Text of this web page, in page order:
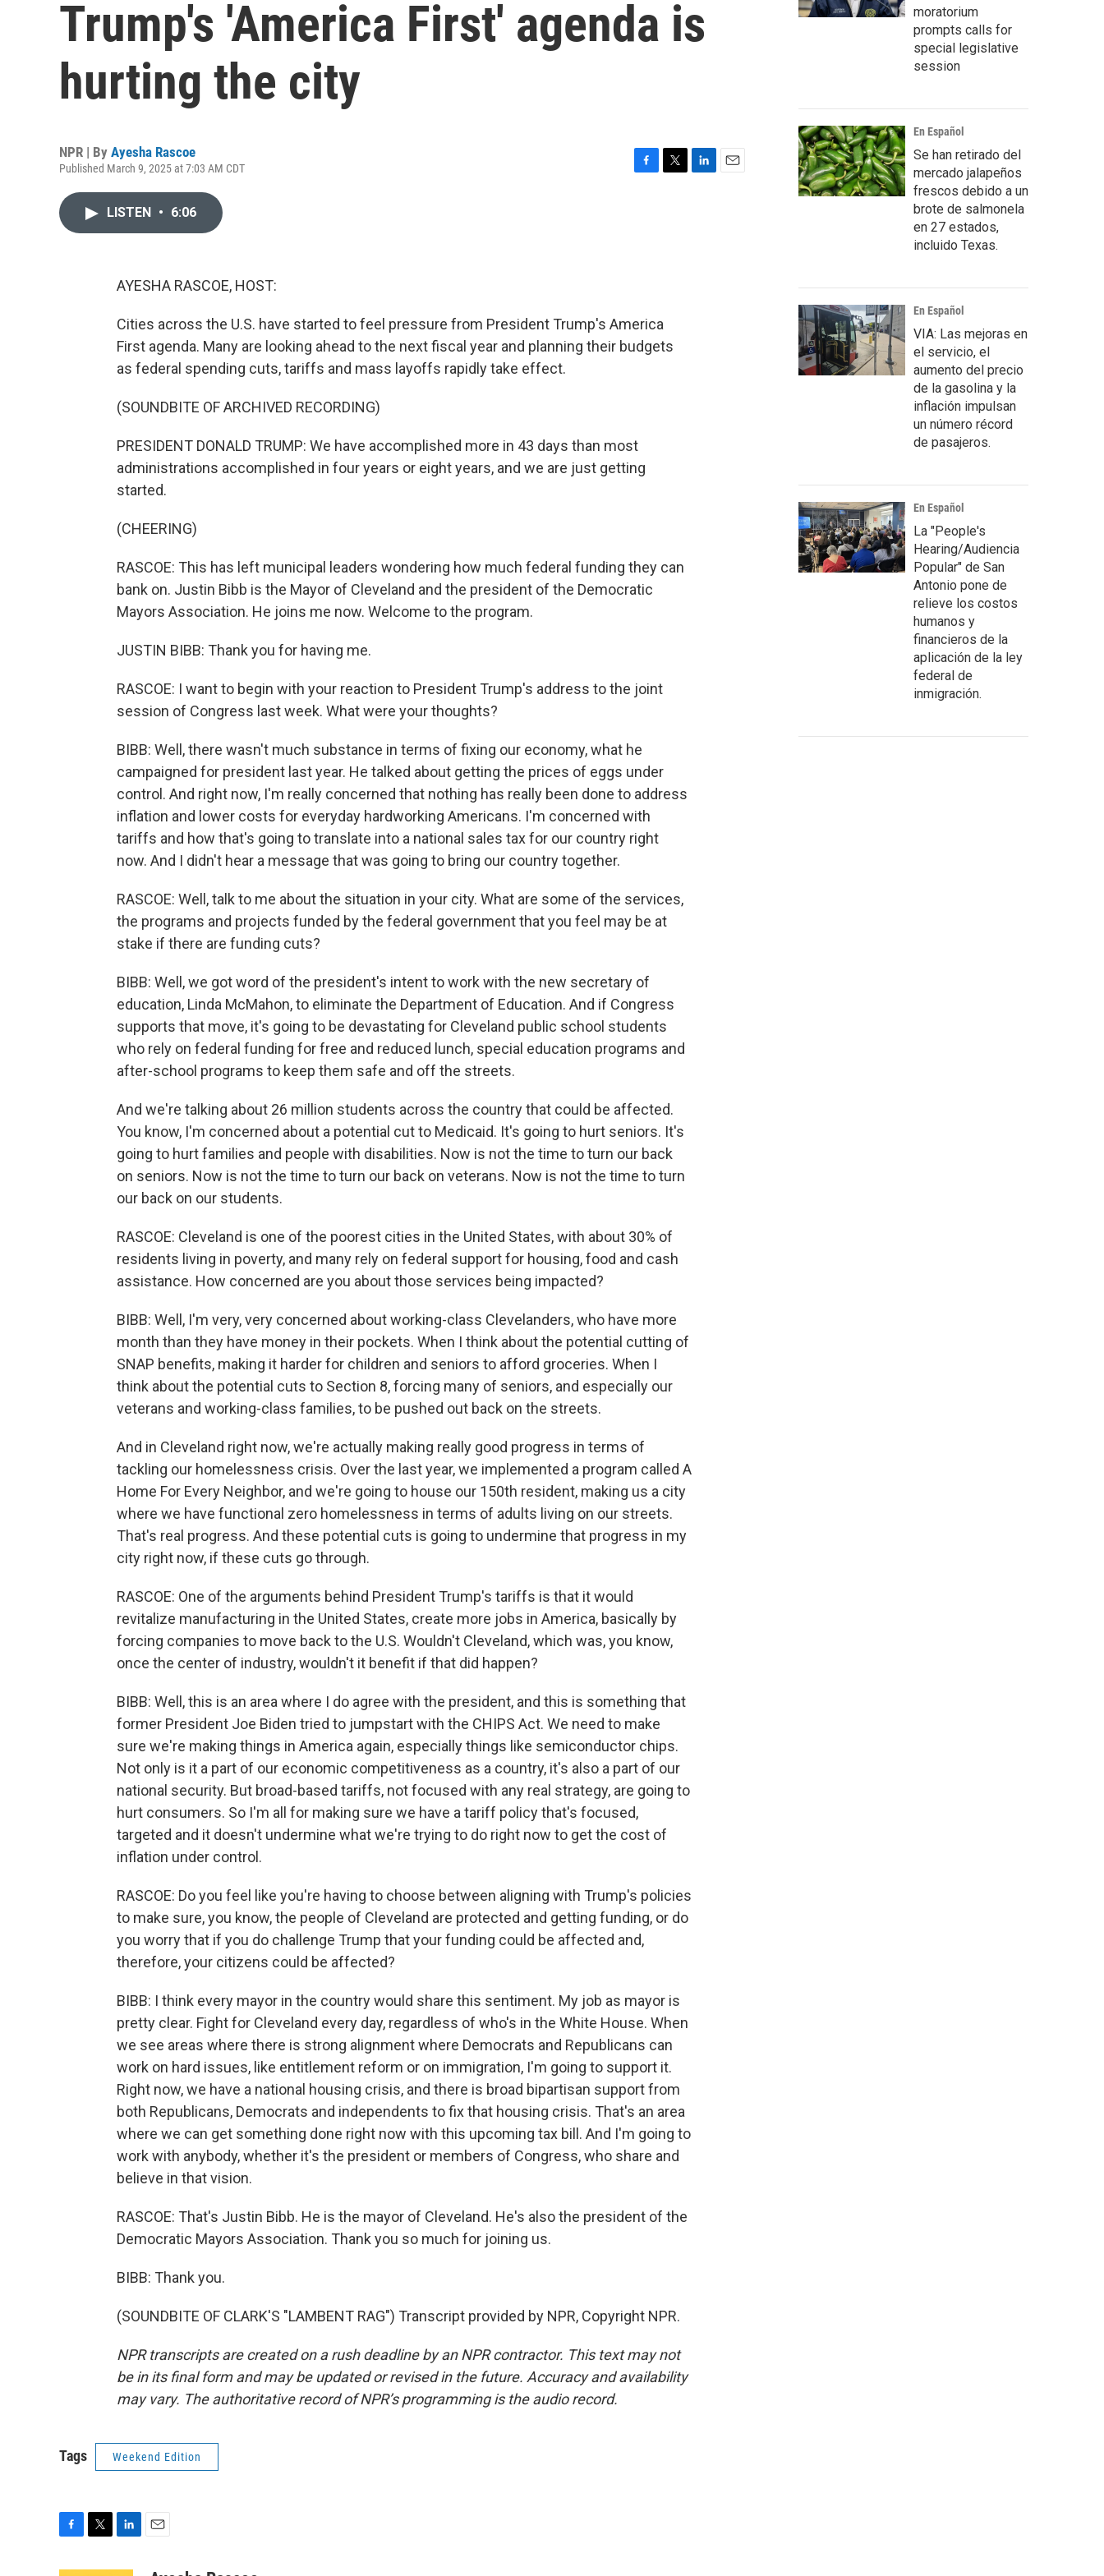
Trump's 'America First' agenda is
hurting the city
NPR | By Ayesha Rascoe
Published March 9, 2025 at 7:03 AM CDT
LISTEN • 6:06
AYESHA RASCOE, HOST:
Cities across the U.S. have started to feel pressure from President Trump's America
First agenda. Many are looking ahead to the next fiscal year and planning their budgets
as federal spending cuts, tariffs and mass layoffs rapidly take effect.
(SOUNDBITE OF ARCHIVED RECORDING)
PRESIDENT DONALD TRUMP: We have accomplished more in 43 days than most
administrations accomplished in four years or eight years, and we are just getting
started.
(CHEERING)
RASCOE: This has left municipal leaders wondering how much federal funding they can
bank on. Justin Bibb is the Mayor of Cleveland and the president of the Democratic
Mayors Association. He joins me now. Welcome to the program.
JUSTIN BIBB: Thank you for having me.
RASCOE: I want to begin with your reaction to President Trump's address to the joint
session of Congress last week. What were your thoughts?
BIBB: Well, there wasn't much substance in terms of fixing our economy, what he
campaigned for president last year. He talked about getting the prices of eggs under
control. And right now, I'm really concerned that nothing has really been done to address
inflation and lower costs for everyday hardworking Americans. I'm concerned with
tariffs and how that's going to translate into a national sales tax for our country right
now. And I didn't hear a message that was going to bring our country together.
RASCOE: Well, talk to me about the situation in your city. What are some of the services,
the programs and projects funded by the federal government that you feel may be at
stake if there are funding cuts?
BIBB: Well, we got word of the president's intent to work with the new secretary of
education, Linda McMahon, to eliminate the Department of Education. And if Congress
supports that move, it's going to be devastating for Cleveland public school students
who rely on federal funding for free and reduced lunch, special education programs and
after-school programs to keep them safe and off the streets.
And we're talking about 26 million students across the country that could be affected.
You know, I'm concerned about a potential cut to Medicaid. It's going to hurt seniors. It's
going to hurt families and people with disabilities. Now is not the time to turn our back
on seniors. Now is not the time to turn our back on veterans. Now is not the time to turn
our back on our students.
RASCOE: Cleveland is one of the poorest cities in the United States, with about 30% of
residents living in poverty, and many rely on federal support for housing, food and cash
assistance. How concerned are you about those services being impacted?
BIBB: Well, I'm very, very concerned about working-class Clevelanders, who have more
month than they have money in their pockets. When I think about the potential cutting of
SNAP benefits, making it harder for children and seniors to afford groceries. When I
think about the potential cuts to Section 8, forcing many of seniors, and especially our
veterans and working-class families, to be pushed out back on the streets.
And in Cleveland right now, we're actually making really good progress in terms of
tackling our homelessness crisis. Over the last year, we implemented a program called A
Home For Every Neighbor, and we're going to house our 150th resident, making us a city
where we have functional zero homelessness in terms of adults living on our streets.
That's real progress. And these potential cuts is going to undermine that progress in my
city right now, if these cuts go through.
RASCOE: One of the arguments behind President Trump's tariffs is that it would
revitalize manufacturing in the United States, create more jobs in America, basically by
forcing companies to move back to the U.S. Wouldn't Cleveland, which was, you know,
once the center of industry, wouldn't it benefit if that did happen?
BIBB: Well, this is an area where I do agree with the president, and this is something that
former President Joe Biden tried to jumpstart with the CHIPS Act. We need to make
sure we're making things in America again, especially things like semiconductor chips.
Not only is it a part of our economic competitiveness as a country, it's also a part of our
national security. But broad-based tariffs, not focused with any real strategy, are going to
hurt consumers. So I'm all for making sure we have a tariff policy that's focused,
targeted and it doesn't undermine what we're trying to do right now to get the cost of
inflation under control.
RASCOE: Do you feel like you're having to choose between aligning with Trump's policies
to make sure, you know, the people of Cleveland are protected and getting funding, or do
you worry that if you do challenge Trump that your funding could be affected and,
therefore, your citizens could be affected?
BIBB: I think every mayor in the country would share this sentiment. My job as mayor is
pretty clear. Fight for Cleveland every day, regardless of who's in the White House. When
we see areas where there is strong alignment where Democrats and Republicans can
work on hard issues, like entitlement reform or on immigration, I'm going to support it.
Right now, we have a national housing crisis, and there is broad bipartisan support from
both Republicans, Democrats and independents to fix that housing crisis. That's an area
where we can get something done right now with this upcoming tax bill. And I'm going to
work with anybody, whether it's the president or members of Congress, who share and
believe in that vision.
RASCOE: That's Justin Bibb. He is the mayor of Cleveland. He's also the president of the
Democratic Mayors Association. Thank you so much for joining us.
BIBB: Thank you.
(SOUNDBITE OF CLARK'S "LAMBENT RAG") Transcript provided by NPR, Copyright NPR.
NPR transcripts are created on a rush deadline by an NPR contractor. This text may not
be in its final form and may be updated or revised in the future. Accuracy and availability
may vary. The authoritative record of NPR’s programming is the audio record.
Tags Weekend Edition
moratorium
prompts calls for
special legislative
session
En Español
Se han retirado del
mercado jalapeños
frescos debido a un
brote de salmonela
en 27 estados,
incluido Texas.
En Español
VIA: Las mejoras en
el servicio, el
aumento del precio
de la gasolina y la
inflación impulsan
un número récord
de pasajeros.
En Español
La "People's
Hearing/Audiencia
Popular" de San
Antonio pone de
relieve los costos
humanos y
financieros de la
aplicación de la ley
federal de
inmigración.